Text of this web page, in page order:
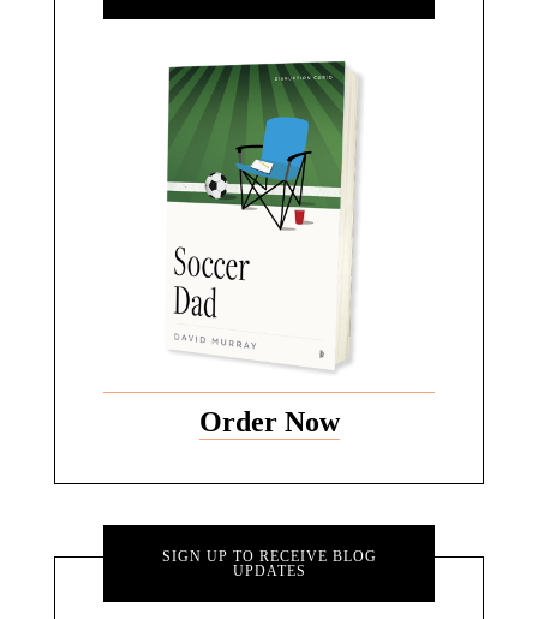
Order Now
SIGN UP TO RECEIVE BLOG
UPDATES